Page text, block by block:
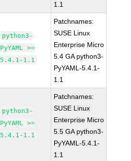
1.1
python3-
PyYAML >=
5.4.1-1.1
Patchnames:
SUSE Linux
Enterprise Micro
5.4 GA python3-
PyYAML-5.4.1-
1.1
python3-
PyYAML >=
5.4.1-1.1
Patchnames:
SUSE Linux
Enterprise Micro
5.5 GA python3-
PyYAML-5.4.1-
1.1